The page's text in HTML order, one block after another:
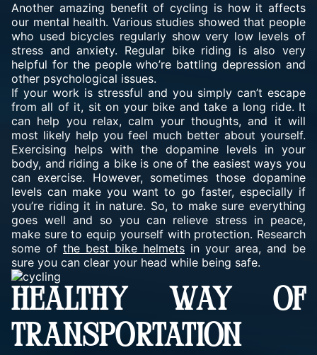
Another amazing benefit of cycling is how it affects
our mental health. Various studies showed that people
who used bicycles regularly show very low levels of
stress and anxiety. Regular bike riding is also very
helpful for the people who’re battling depression and
other psychological issues.
If your work is stressful and you simply can’t escape
from all of it, sit on your bike and take a long ride. It
can help you relax, calm your thoughts, and it will
most likely help you feel much better about yourself.
Exercising helps with the dopamine levels in your
body, and riding a bike is one of the easiest ways you
can exercise. However, sometimes those dopamine
levels can make you want to go faster, especially if
you’re riding it in nature. So, to make sure everything
goes well and so you can relieve stress in peace,
make sure to equip yourself with protection. Research
some of the best bike helmets in your area, and be
sure you can clear your head while being safe.
HEALTHY WAY OF
TRANSPORTATION